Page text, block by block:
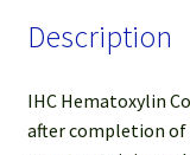
Description
IHC Hematoxylin
after completion